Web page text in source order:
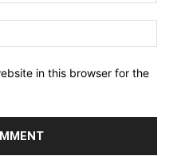
in this browser for the